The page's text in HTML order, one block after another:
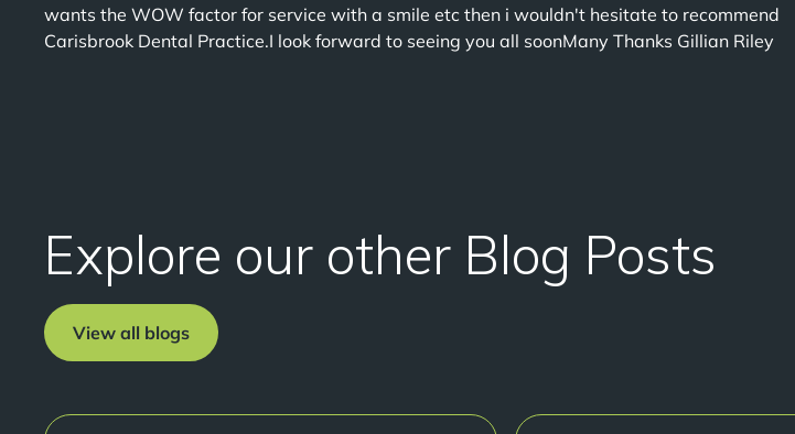
wants the WOW factor for service with a smile etc then i wouldn't hesitate to recommend
Carisbrook Dental Practice.I look forward to seeing you all soonMany Thanks Gillian Riley
Explore our other Blog Posts
View all blogs